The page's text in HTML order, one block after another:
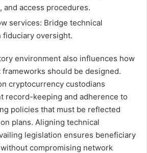
and access procedures.
services: Bridge technical
oversight.
environment also influences how
frameworks should be designed.
cryptocurrency custodians
record-keeping and adherence to
policies that must be reflected
plans. Aligning technical
legislation ensures beneficiary
compromising network